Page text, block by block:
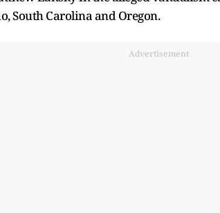
South Carolina and Oregon.
Advertisement